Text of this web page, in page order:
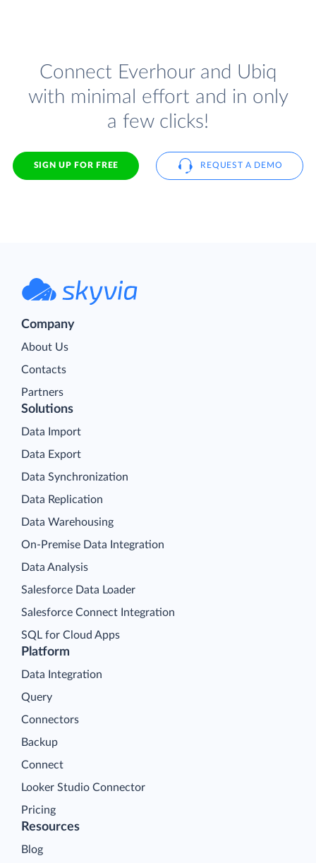
Connect Everhour and Ubiq
with minimal effort and in only
a few clicks!
SIGN UP FOR FREE REQUEST A DEMO
Company
About Us
Contacts
Partners
Platform
Data Integration
Query
Connectors
Backup
Connect
Looker Studio Connector
Pricing
Solutions
Data Import
Data Export
Data Synchronization
Data Replication
Data Warehousing
On-Premise Data Integration
Data Analysis
Salesforce Data Loader
Salesforce Connect Integration
SQL for Cloud Apps
Resources
Blog